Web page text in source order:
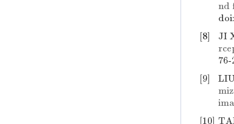
nd
doi:
[8]
JI
76-
[9]
[10]